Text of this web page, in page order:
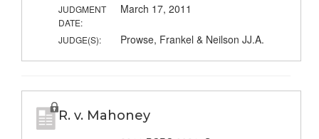
JUDGMENT
DATE:
March 17, 2011
JUDGE(S): Prowse, Frankel & Neilson JJ.A.
R. v. Mahoney